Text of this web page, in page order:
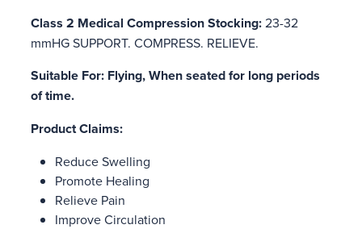
Class 2 Medical Compression Stocking:23-32
mmHG SUPPORT. COMPRESS. RELIEVE.
Suitable For: Flying, When seated for long periods
of time.
Product Claims:
Reduce Swelling
Promote Healing
Relieve Pain
Improve Circulation